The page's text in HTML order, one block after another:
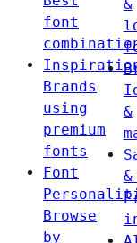
font
Brands
using
premium
fonts
Font
Browse
by
&
&